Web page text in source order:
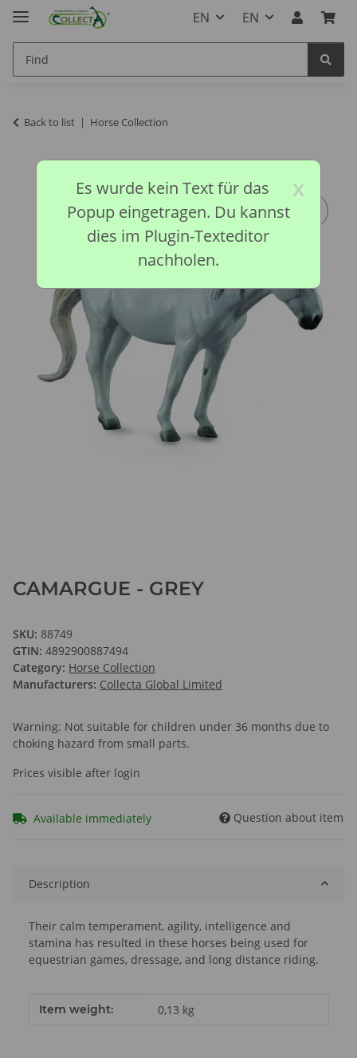
EN EN
Back to list Horse Collection
CAMARGUE - GREY
SKU: 88749
GTIN: 4892900887494
Category: Horse Collection
Manufacturers: Collecta Global Limited
Warning: Not suitable for children under 36 months due to
choking hazard from small parts.
Prices visible after login
Available immediately Question about item
Description
Their calm temperament, agility, intelligence and
stamina has resulted in these horses being used for
equestrian games, dressage, and long distance riding.
Item information
Value
Item weight: 0,13 kg
x
Es wurde kein Text für das
Popup eingetragen. Du kannst
dies im Plugin-Texteditor
nachholen.